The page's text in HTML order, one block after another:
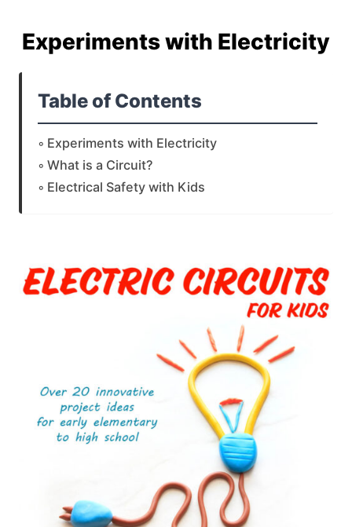
Experiments with Electricity
Table of Contents
Experiments with Electricity
What is a Circuit?
Electrical Safety with Kids